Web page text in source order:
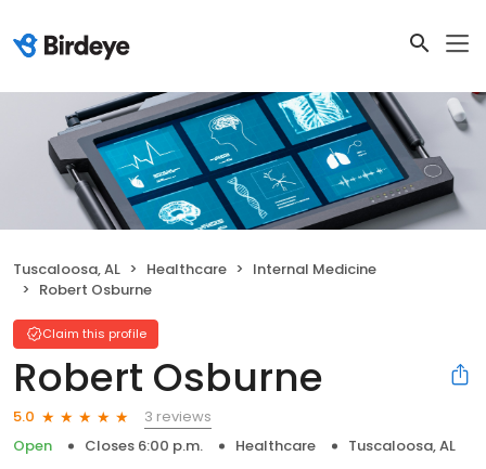
Tuscaloosa, AL Healthcare
Internal Medicine
Robert Osburne
Claim this profile
Robert Osburne
5.0
3 reviews
Open
Closes 6:00 p.m. Healthcare Tuscaloosa, AL